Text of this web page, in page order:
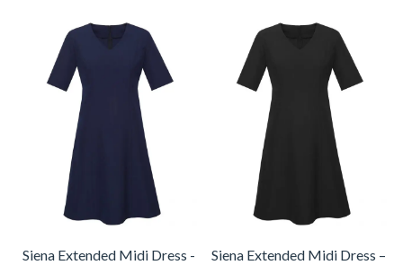
Siena Extended Midi Dress -
Siena Extended Midi Dress –